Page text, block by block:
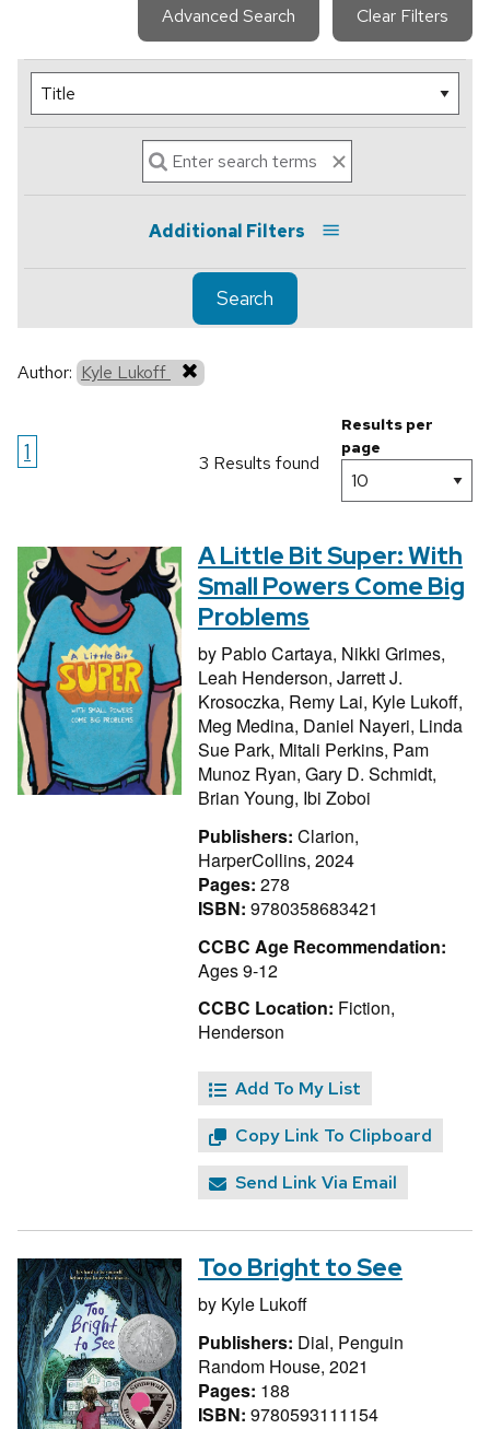
Advanced Search Clear Filters
Additional Filters
Search
Author: Kyle Lukoff
1 3 Results found
Results per
page
A Little Bit Super: With
Small Powers Come Big
Problems
by Pablo Cartaya, Nikki Grimes,
Leah Henderson, Jarrett J.
Krosoczka, Remy Lai, Kyle Lukoff,
Meg Medina, Daniel Nayeri, Linda
Sue Park, Mitali Perkins, Pam
Munoz Ryan, Gary D. Schmidt,
Brian Young, Ibi Zoboi
Publishers: Clarion,
HarperCollins, 2024
Pages: 278
ISBN: 9780358683421
CCBC Age Recommendation:
Ages 9-12
CCBC Location: Fiction,
Henderson
Add To My List
Copy Link To Clipboard
Send Link Via Email
Too Bright to See
by Kyle Lukoff
Publishers: Dial, Penguin
Random House, 2021
Pages: 188
ISBN: 9780593111154